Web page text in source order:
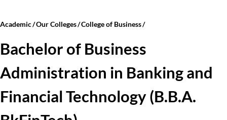
Academic Our Colleges College of Business
Bachelor of Business
Administration in Banking and
Financial Technology (B.B.A.